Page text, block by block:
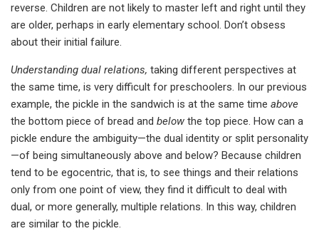
reverse. Children are not likely to master left and right until they
are older, perhaps in early elementary school. Don’t obsess
about their initial failure.
Understanding dual relations, taking different perspectives at
the same time, is very difficult for preschoolers. In our previous
example, the pickle in the sandwich is at the same time above
the bottom piece of bread and below the top piece. How can a
pickle endure the ambiguity—the dual identity or split personality
—of being simultaneously above and below? Because children
tend to be egocentric, that is, to see things and their relations
only from one point of view, they find it difficult to deal with
dual, or more generally, multiple relations. In this way, children
are similar to the pickle.